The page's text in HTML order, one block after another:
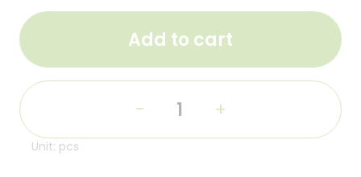
Add to cart
- +
Unit: pcs